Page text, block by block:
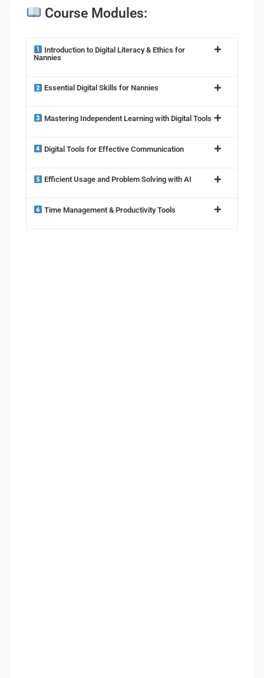
Course Modules:
Introduction to Digital Literacy & Ethics for
Nannies
Essential Digital Skills for Nannies
Mastering Independent Learning with Digital Tools
Digital Tools for Effective Communication
Efficient Usage and Problem Solving with AI
Time Management & Productivity Tools